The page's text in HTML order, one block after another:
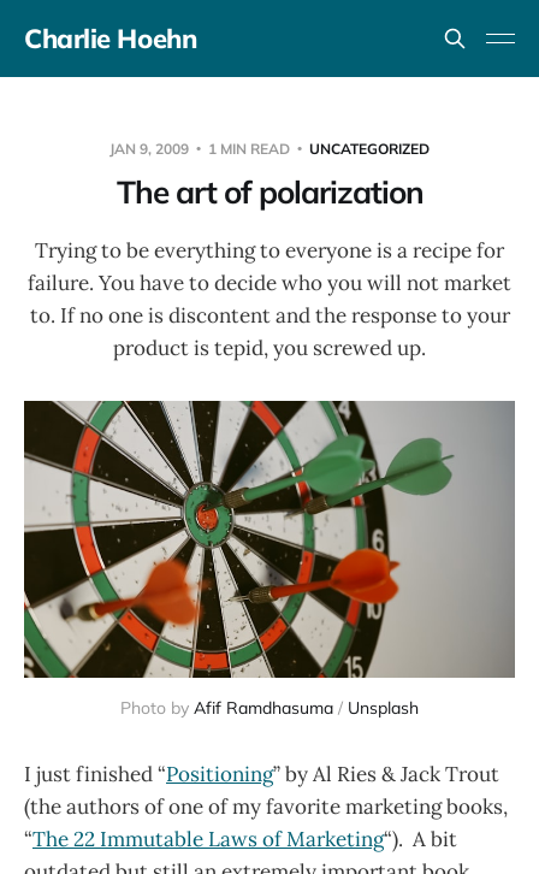
Charlie Hoehn
JAN 9, 2009 1 MIN READ UNCATEGORIZED
The art of polarization
Trying to be everything to everyone is a recipe for
failure. You have to decide who you will not market
to. If no one is discontent and the response to your
product is tepid, you screwed up.
Photo by Afif Ramdhasuma / Unsplash
I just finished “Positioning” by Al Ries & Jack Trout
(the authors of one of my favorite marketing books,
“The 22 Immutable Laws of Marketing“). A bit